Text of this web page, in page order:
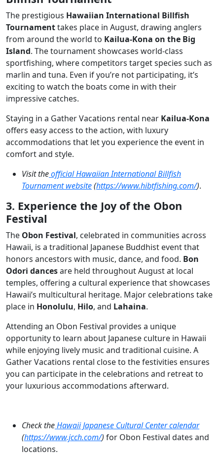
The prestigious Hawaiian International Billfish
Tournamenttakes place in August, drawing anglers
from around the world to Kailua-Kona on the Big
Island. The tournament showcases world-class
sportfishing, where competitors target species such as
marlin and tuna. Even if you’re not participating, it’s
exciting to watch the boats come in with their
impressive catches.
Staying in a Gather Vacations rental near Kailua-Kona
offers easy access to the action, with luxury
accommodations that let you experience the event in
comfort and style.
Visit theofficial Hawaiian International Billfish
Tournament website(https://www.hibtfishing.com/).
3. Experience the Joy of the Obon
Festival
The Obon Festival, celebrated in communities across
Hawaii, is a traditional Japanese Buddhist event that
honors ancestors with music, dance, and food. Bon
Odori dancesare held throughout August at local
temples, offering a cultural experience that showcases
Hawaii’s multicultural heritage. Major celebrations take
place in Honolulu, Hilo, and Lahaina.
Attending an Obon Festival provides a unique
opportunity to learn about Japanese culture in Hawaii
while enjoying lively music and traditional cuisine. A
Gather Vacations rental close to the festivities ensures
you can participate in the celebrations and retreat to
your luxurious accommodations afterward.
Check theHawaii Japanese Cultural Center calendar
(https://www.jcch.com/) for Obon Festival dates and
locations.